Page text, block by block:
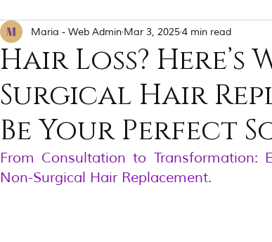
Hair Loss? Here’s
Surgical Hair
Be Your Perfect
Maria - Web Admin Mar 3, 20254 min read
From Consultation to Transformation:
Non-Surgical Hair Replacement.